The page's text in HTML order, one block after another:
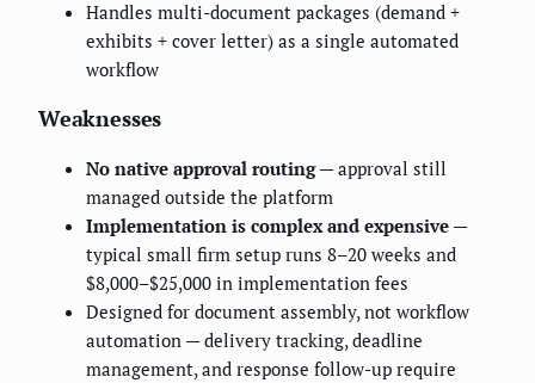
Handles multi-document packages (demand +
exhibits + cover letter) as a single automated
workflow
Weaknesses
No native approval routing— approval still
managed outside the platform
Implementation is complex and expensive —
typical small firm setup runs 8–20 weeks and
$8,000–$25,000 in implementation fees
Designed for document assembly, not workflow
automation — delivery tracking, deadline
management, and response follow-up require